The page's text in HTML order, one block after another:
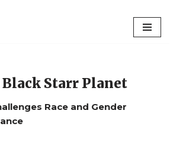
Starr Planet
Race and Gender